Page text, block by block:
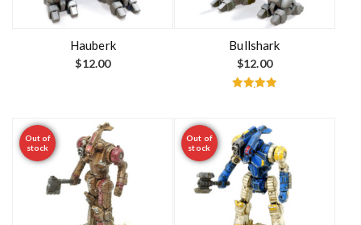
Hauberk
$12.00
Bullshark
$12.00
Out of
stock
Out of
stock